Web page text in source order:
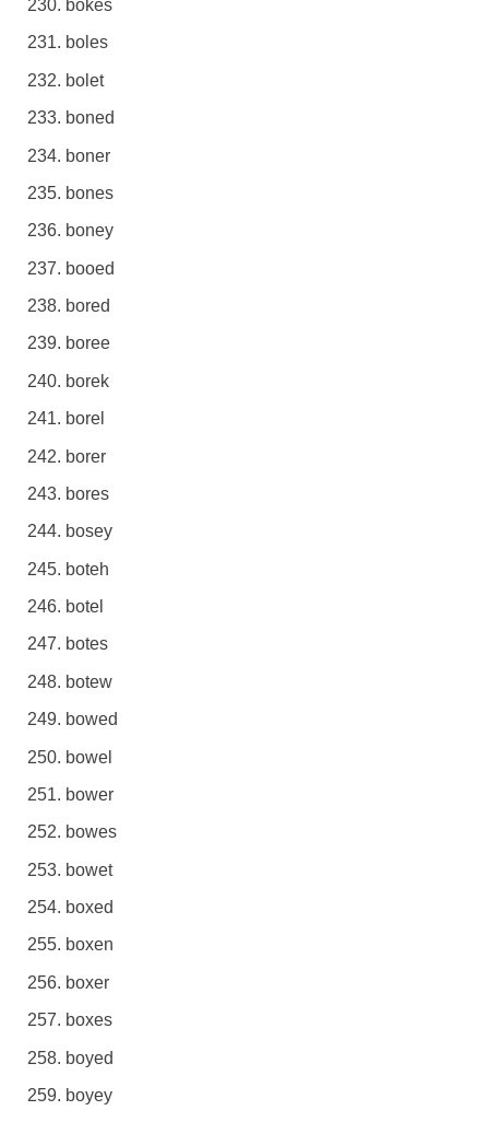
bokes
boles
bolet
boned
boner
bones
boney
booed
bored
boree
borek
borel
borer
bores
bosey
boteh
botel
botes
botew
bowed
bowel
bower
bowes
bowet
boxed
boxen
boxer
boxes
boyed
boyey